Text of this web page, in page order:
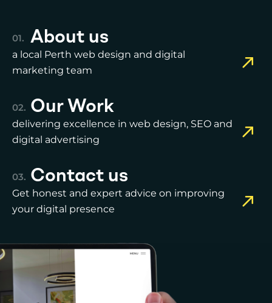
About us
a local Perth web design and digital
marketing team
Our Work
delivering excellence in web design, SEO and
digital advertising
Contact us
Get honest and expert advice on improving
your digital presence